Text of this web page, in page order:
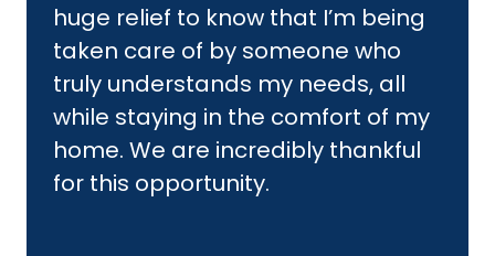
huge relief to know that I’m being
taken care of by someone who
truly understands my needs, all
while staying in the comfort of my
home. We are incredibly thankful
for this opportunity.